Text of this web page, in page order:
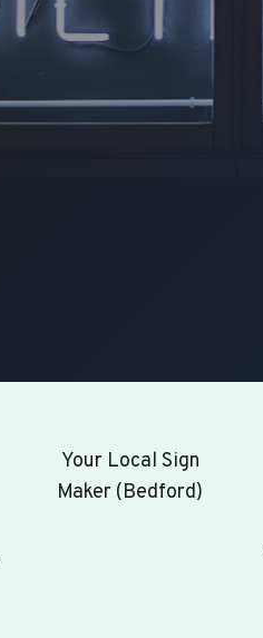
Your Local Sign
Maker (Bedford)